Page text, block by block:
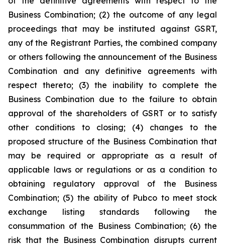
Business Combination; (2) the outcome of any legal
proceedings that may be instituted against GSRT,
any of the Registrant Parties, the combined company
or others following the announcement of the Business
Combination and any definitive agreements with
respect thereto; (3) the inability to complete the
Business Combination due to the failure to obtain
approval of the shareholders of GSRT or to satisfy
other conditions to closing; (4) changes to the
proposed structure of the Business Combination that
may be required or appropriate as a result of
applicable laws or regulations or as a condition to
obtaining regulatory approval of the Business
Combination; (5) the ability of Pubco to meet stock
exchange listing standards following the
consummation of the Business Combination; (6) the
risk that the Business Combination disrupts current